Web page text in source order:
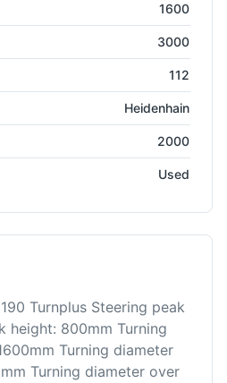
1600
3000
112
Heidenhain
2000
Used
Turnplus Steering peak
height: 800mm Turning
Turning diameter
Turning diameter over